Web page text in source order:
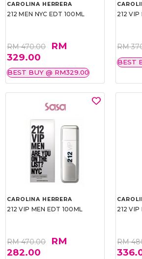
CAROLINA HERRERA
212 MEN NYC EDT 100ML
RM 470.00
RM
329.00
BEST BUY @ RM329.00
212 VIP
RM
BEST
CAROLINA HERRERA
212 VIP MEN EDT 100ML
RM 470.00
RM
282.00
212 VIP
RM